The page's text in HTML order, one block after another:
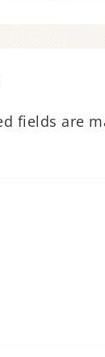
fields are